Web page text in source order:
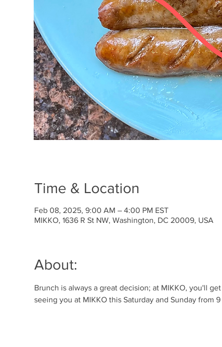
Time & Location
Feb 08, 2025, 9:00 AM – 4:00 PM EST
MIKKO, 1636 R St NW, Washington, DC 20009, USA
About:
Brunch is always a great decision; at MIKKO, you'll
seeing you at MIKKO this Saturday and Sunday from